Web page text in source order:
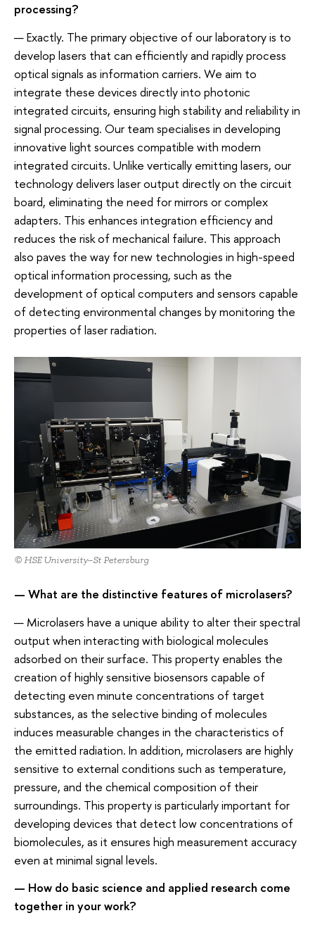
processing?
— Exactly. The primary objective of our laboratory is to
develop lasers that can efficiently and rapidly process
optical signals as information carriers. We aim to
integrate these devices directly into photonic
integrated circuits, ensuring high stability and reliability in
signal processing. Our team specialises in developing
innovative light sources compatible with modern
integrated circuits. Unlike vertically emitting lasers, our
technology delivers laser output directly on the circuit
board, eliminating the need for mirrors or complex
adapters. This enhances integration efficiency and
reduces the risk of mechanical failure. This approach
also paves the way for new technologies in high-speed
optical information processing, such as the
development of optical computers and sensors capable
of detecting environmental changes by monitoring the
properties of laser radiation.
© HSE University–St Petersburg
— What are the distinctive features of microlasers?
— Microlasers have a unique ability to alter their spectral
output when interacting with biological molecules
adsorbed on their surface. This property enables the
creation of highly sensitive biosensors capable of
detecting even minute concentrations of target
substances, as the selective binding of molecules
induces measurable changes in the characteristics of
the emitted radiation. In addition, microlasers are highly
sensitive to external conditions such as temperature,
pressure, and the chemical composition of their
surroundings. This property is particularly important for
developing devices that detect low concentrations of
biomolecules, as it ensures high measurement accuracy
even at minimal signal levels.
— How do basic science and applied research come
together in your work?